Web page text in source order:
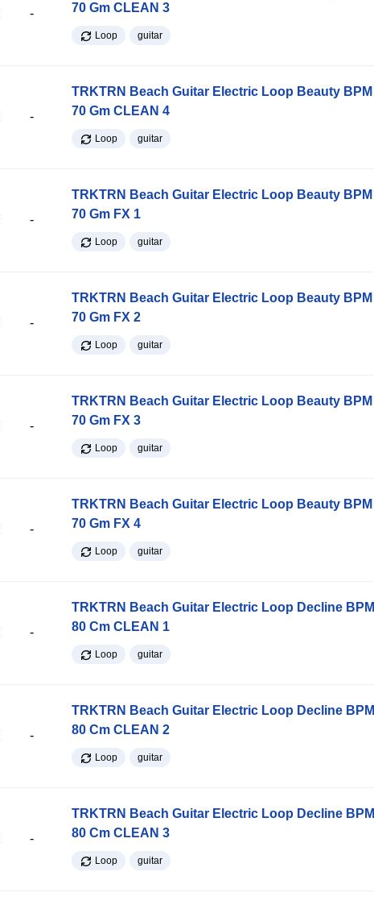
-
70 Gm CLEAN 3
Loop guitar
-
TRKTRN Beach Guitar Electric Loop Beauty BPM
70 Gm CLEAN 4
Loop guitar
-
TRKTRN Beach Guitar Electric Loop Beauty BPM
70 Gm FX 1
Loop guitar
-
TRKTRN Beach Guitar Electric Loop Beauty BPM
70 Gm FX 2
Loop guitar
-
TRKTRN Beach Guitar Electric Loop Beauty BPM
70 Gm FX 3
Loop guitar
-
TRKTRN Beach Guitar Electric Loop Beauty BPM
70 Gm FX 4
Loop guitar
-
TRKTRN Beach Guitar Electric Loop Decline BPM
80 Cm CLEAN 1
Loop guitar
-
TRKTRN Beach Guitar Electric Loop Decline BPM
80 Cm CLEAN 2
Loop guitar
-
TRKTRN Beach Guitar Electric Loop Decline BPM
80 Cm CLEAN 3
Loop guitar